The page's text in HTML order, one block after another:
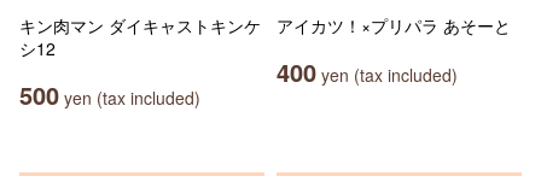
キン肉マン ダイキャストキンケ
シ12
500 yen (tax included)
アイカツ！×プリパラ あそーと
400 yen (tax included)